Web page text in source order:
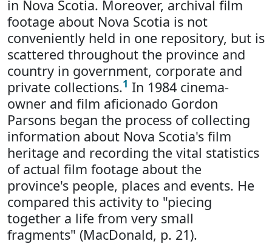
in Nova Scotia. Moreover, archival film
footage about Nova Scotia is not
conveniently held in one repository, but is
scattered throughout the province and
country in government, corporate and
private collections.1 In 1984 cinema-
owner and film aficionado Gordon
Parsons began the process of collecting
information about Nova Scotia's film
heritage and recording the vital statistics
of actual film footage about the
province's people, places and events. He
compared this activity to "piecing
together a life from very small
fragments" (MacDonald, p. 21).